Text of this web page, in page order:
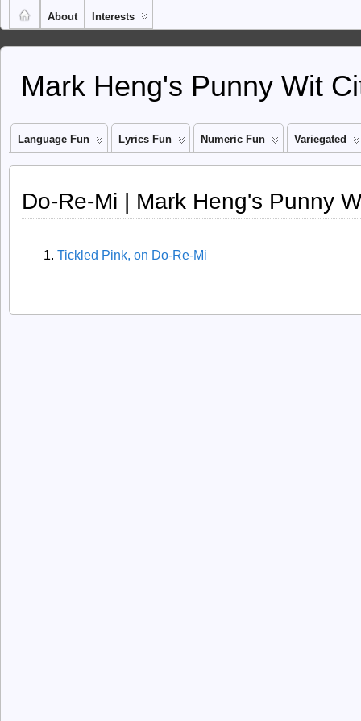
About Interests
Mark Heng's Punny Wit
Language Fun Lyrics Fun Numeric Fun Variegated
Do-Re-Mi | Mark Heng's Punny
Tickled Pink, on Do-Re-Mi